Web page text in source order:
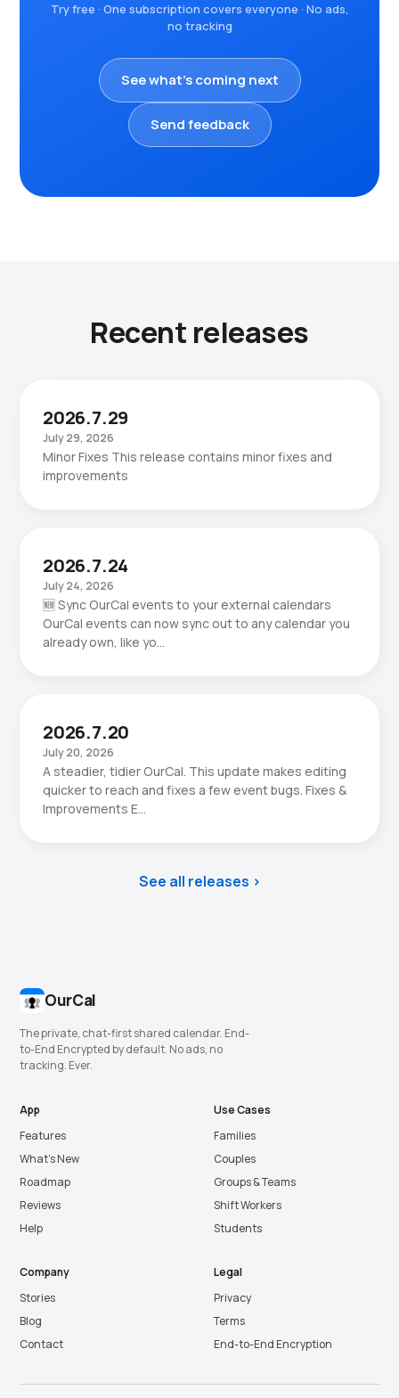
Try free · One subscription covers everyone · No ads,
no tracking
See what's coming next
Send feedback
Recent releases
2026.7.29
July 29, 2026
Minor Fixes This release contains minor fixes and
improvements
2026.7.24
July 24, 2026
🆕 Sync OurCal events to your external calendars
OurCal events can now sync out to any calendar you
already own, like yo…
2026.7.20
July 20, 2026
A steadier, tidier OurCal. This update makes editing
quicker to reach and fixes a few event bugs. Fixes &
Improvements E…
See all releases
OurCal
The private, chat-first shared calendar. End-
to-End Encrypted by default. No ads, no
tracking. Ever.
App
Features
What’s New
Roadmap
Reviews
Help
Use Cases
Families
Couples
Groups & Teams
Shift Workers
Students
Company
Stories
Blog
Contact
Legal
Privacy
Terms
End-to-End Encryption